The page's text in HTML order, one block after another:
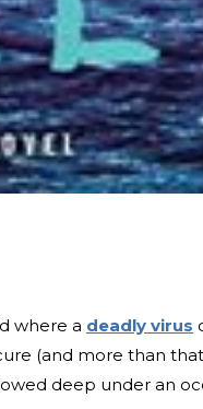
where a deadly virus
(and more than
deep under an